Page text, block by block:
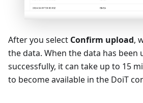
After you select Confirm upload,
the data. When the data has been
successfully, it can take up to 15
to become available in the DoiT